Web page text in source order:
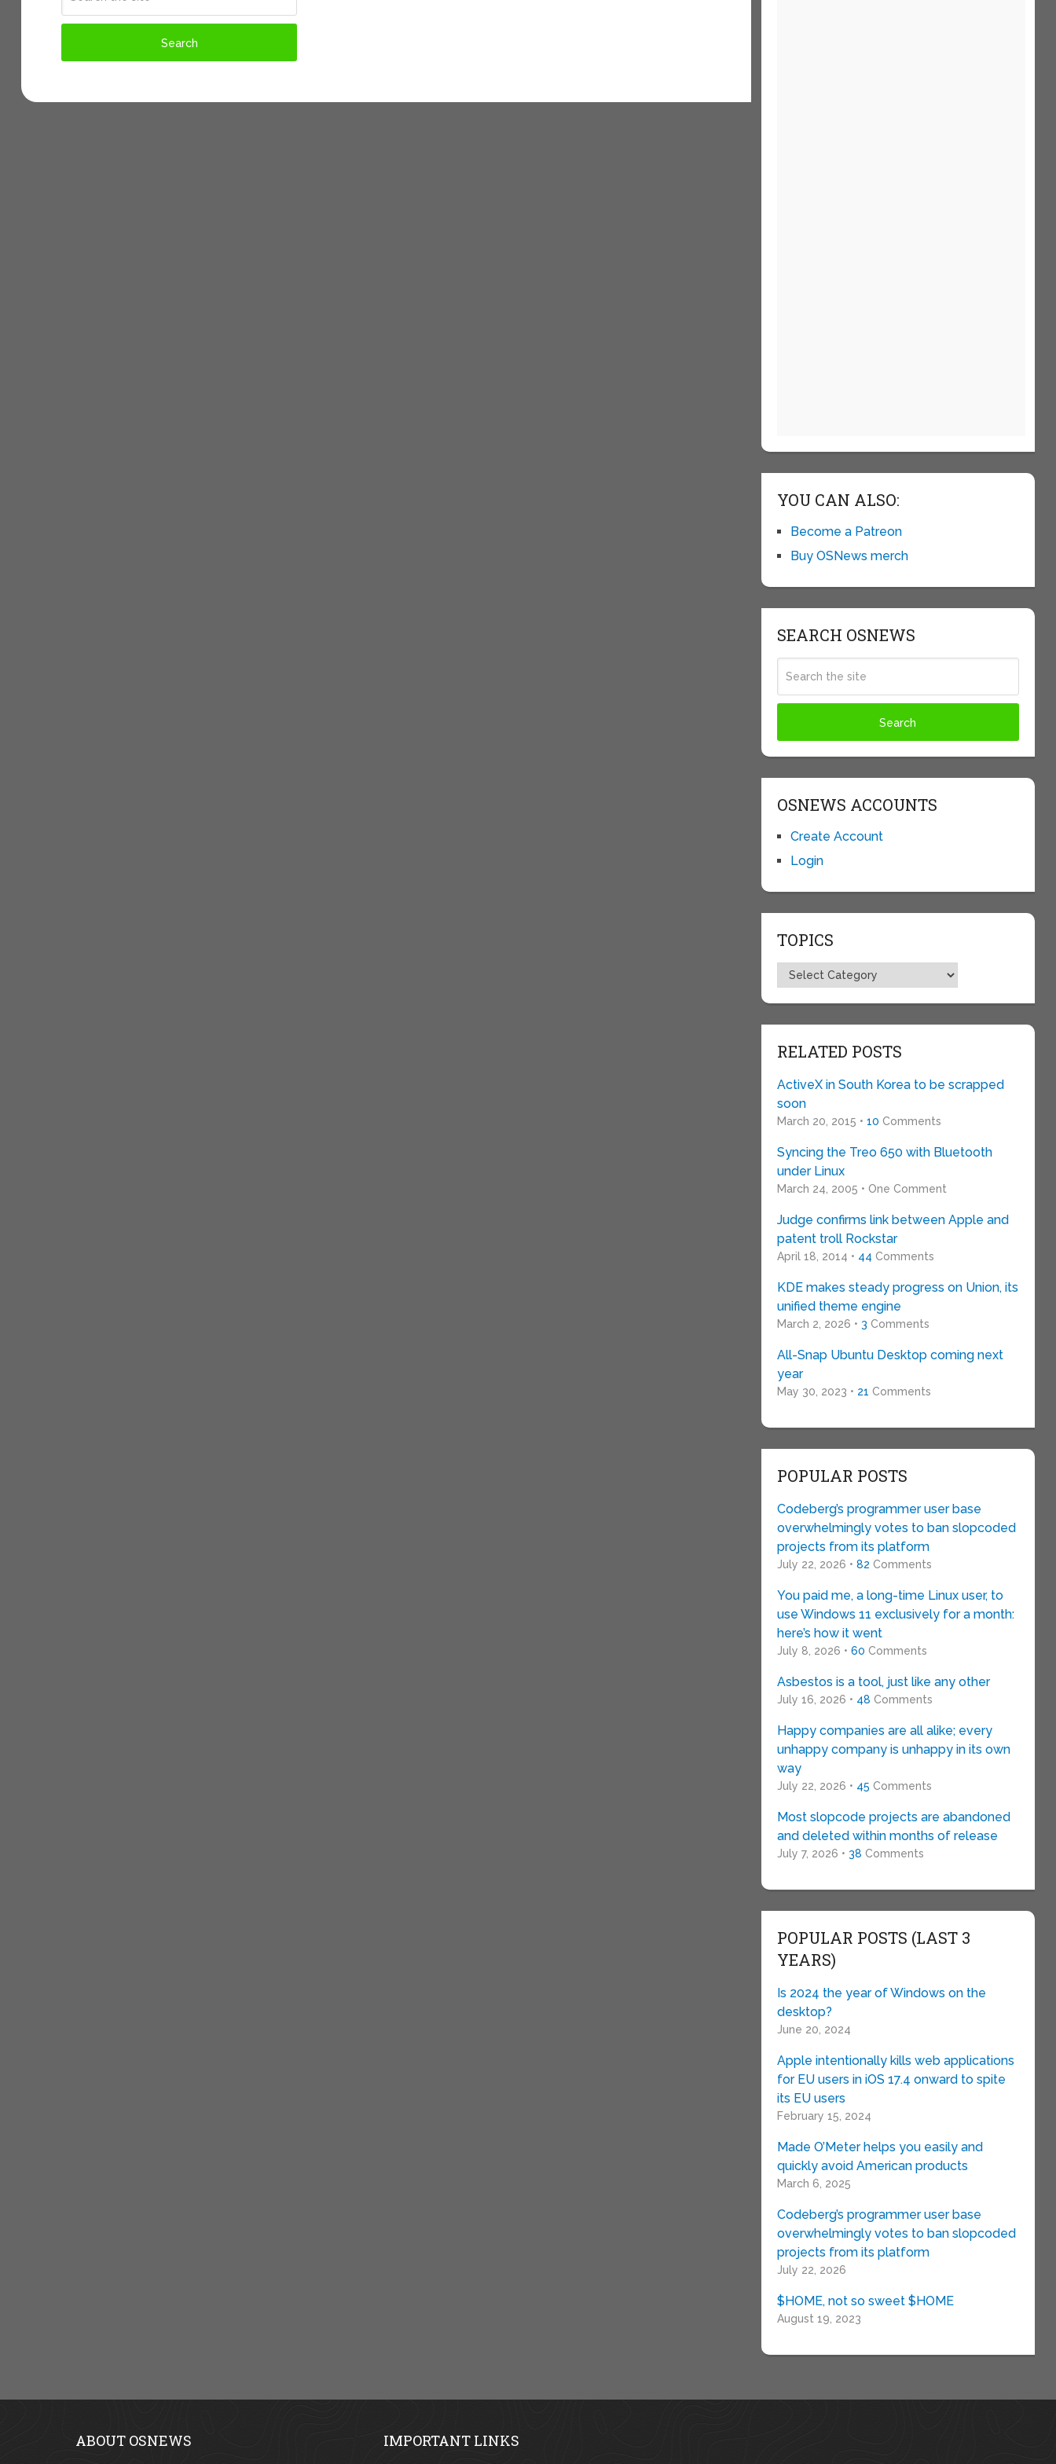
YOU CAN ALSO:
Become a Patreon
Buy OSNews merch
SEARCH OSNEWS
OSNEWS ACCOUNTS
Create Account
Login
TOPICS
Topics
RELATED POSTS
ActiveX in South Korea to be scrapped
soon
March 20, 2015 • 10 Comments
Syncing the Treo 650 with Bluetooth
under Linux
March 24, 2005 • One Comment
Judge confirms link between Apple and
patent troll Rockstar
April 18, 2014 • 44 Comments
KDE makes steady progress on Union, its
unified theme engine
March 2, 2026 • 3 Comments
All-Snap Ubuntu Desktop coming next
year
May 30, 2023 • 21 Comments
POPULAR POSTS
Codeberg’s programmer user base
overwhelmingly votes to ban slopcoded
projects from its platform
July 22, 2026 • 82 Comments
You paid me, a long-time Linux user, to
use Windows 11 exclusively for a month:
here’s how it went
July 8, 2026 • 60 Comments
Asbestos is a tool, just like any other
July 16, 2026 • 48 Comments
Happy companies are all alike; every
unhappy company is unhappy in its own
way
July 22, 2026 • 45 Comments
Most slopcode projects are abandoned
and deleted within months of release
July 7, 2026 • 38 Comments
POPULAR POSTS (LAST 3
YEARS)
Is 2024 the year of Windows on the
desktop?
June 20, 2024
Apple intentionally kills web applications
for EU users in iOS 17.4 onward to spite
its EU users
February 15, 2024
Made O’Meter helps you easily and
quickly avoid American products
March 6, 2025
Codeberg’s programmer user base
overwhelmingly votes to ban slopcoded
projects from its platform
July 22, 2026
$HOME, not so sweet $HOME
August 19, 2023
ABOUT OSNEWS IMPORTANT LINKS